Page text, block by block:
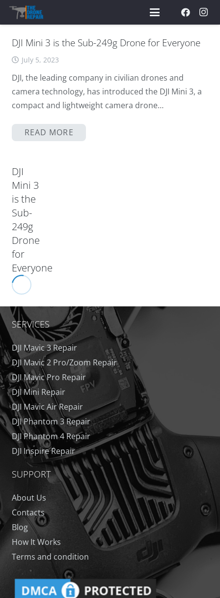
DJI Mini 3 is the Sub-249g Drone for Everyone
July 5, 2023
DJI, the leading company in civilian drones and
camera technology, has introduced the DJI Mini 3, a
compact and lightweight camera drone…
READ MORE
DJI
Mini 3
is the
Sub-
249g
Drone
for
Everyone
SERVICES
DJI Mavic 3 Repair
DJI Mavic 2 Pro/Zoom Repair
DJI Mavic Pro Repair
DJI Mini Repair
DJI Mavic Air Repair
DJI Phantom 3 Repair
DJI Phantom 4 Repair
DJI Inspire Repair
SUPPORT
About Us
Contacts
Blog
How It Works
Terms and condition